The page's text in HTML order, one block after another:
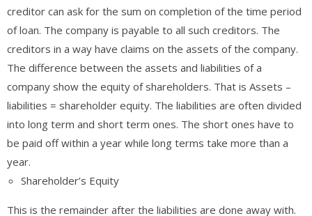
creditor can ask for the sum on completion of the time period
of loan. The company is payable to all such creditors. The
creditors in a way have claims on the assets of the company.
The difference between the assets and liabilities of a
company show the equity of shareholders. That is Assets –
liabilities = shareholder equity. The liabilities are often divided
into long term and short term ones. The short ones have to
be paid off within a year while long terms take more than a
year.
Shareholder’s Equity
This is the remainder after the liabilities are done away with.